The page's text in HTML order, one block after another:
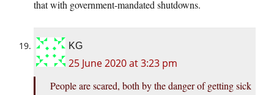
that with government-mandated shutdowns.
KG
25 June 2020 at 3:23 pm
People are scared, both by the danger of getting sick